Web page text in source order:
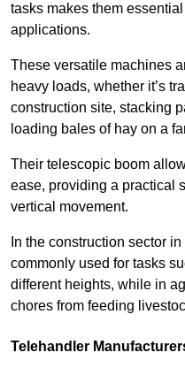
tasks makes them
applications.
These versatile machines
heavy loads, whether it’s
construction site, stacking
loading bales of hay on a
Their telescopic boom
ease, providing a practical
vertical movement.
In the construction sector
commonly used for tasks
different heights, while in
chores from feeding
Telehandler